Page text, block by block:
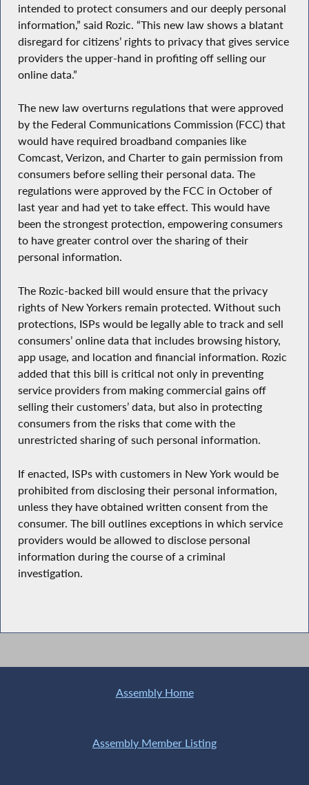
intended to protect consumers and our deeply personal
information,” said Rozic. “This new law shows a blatant
disregard for citizens’ rights to privacy that gives service
providers the upper-hand in profiting off selling our
online data.”
The new law overturns regulations that were approved
by the Federal Communications Commission (FCC) that
would have required broadband companies like
Comcast, Verizon, and Charter to gain permission from
consumers before selling their personal data. The
regulations were approved by the FCC in October of
last year and had yet to take effect. This would have
been the strongest protection, empowering consumers
to have greater control over the sharing of their
personal information.
The Rozic-backed bill would ensure that the privacy
rights of New Yorkers remain protected. Without such
protections, ISPs would be legally able to track and sell
consumers’ online data that includes browsing history,
app usage, and location and financial information. Rozic
added that this bill is critical not only in preventing
service providers from making commercial gains off
selling their customers’ data, but also in protecting
consumers from the risks that come with the
unrestricted sharing of such personal information.
If enacted, ISPs with customers in New York would be
prohibited from disclosing their personal information,
unless they have obtained written consent from the
consumer. The bill outlines exceptions in which service
providers would be allowed to disclose personal
information during the course of a criminal
investigation.
Assembly Home
Assembly Member Listing